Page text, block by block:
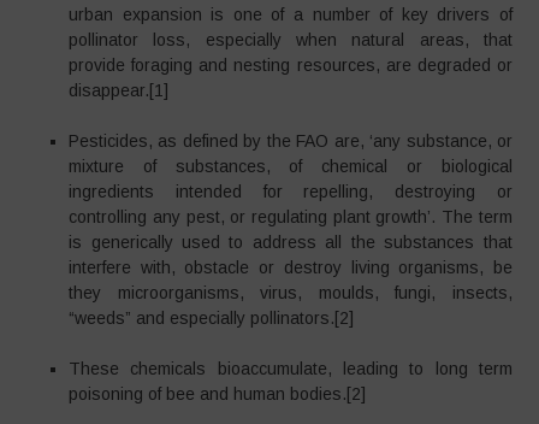
urban expansion is one of a number of key drivers of
pollinator loss, especially when natural areas, that
provide foraging and nesting resources, are degraded or
disappear.[1]
Pesticides, as defined by the FAO are, ‘any substance, or
mixture of substances, of chemical or biological
ingredients intended for repelling, destroying or
controlling any pest, or regulating plant growth’. The term
is generically used to address all the substances that
interfere with, obstacle or destroy living organisms, be
they microorganisms, virus, moulds, fungi, insects,
“weeds” and especially pollinators.[2]
These chemicals bioaccumulate, leading to long term
poisoning of bee and human bodies.[2]